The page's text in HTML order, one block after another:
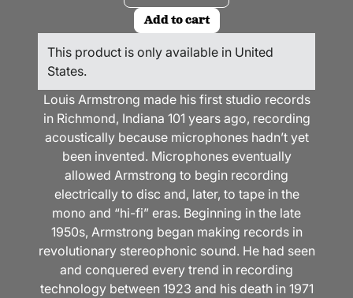
Add to cart
This product is only available in United
States.
Louis Armstrong made his first studio records
in Richmond, Indiana 101 years ago, recording
acoustically because microphones hadn’t yet
been invented. Microphones eventually
allowed Armstrong to begin recording
electrically to disc and, later, to tape in the
mono and “hi-fi” eras. Beginning in the late
1950s, Armstrong began making records in
revolutionary stereophonic sound. He had seen
and conquered every trend in recording
technology between 1923 and his death in 1971